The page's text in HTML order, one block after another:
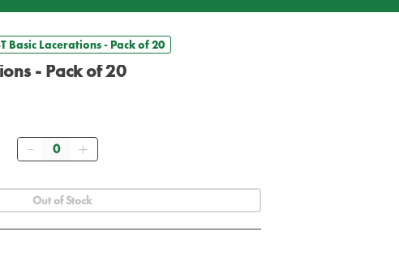
Basic Lacerations - Pack of 20
- Pack of 20
Quantity
Out of Stock